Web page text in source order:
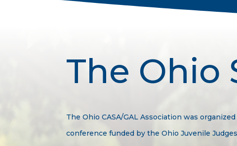
The Ohio
The Ohio CASA/GAL Association was
conference funded by the Ohio Juvenile